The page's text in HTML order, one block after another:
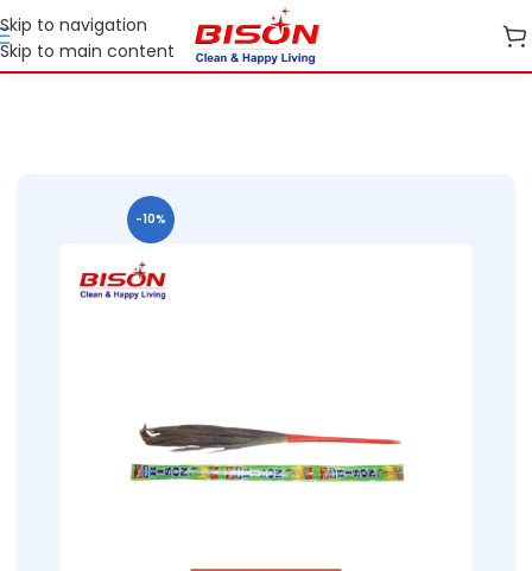
Skip to navigation
Skip to main content
Home B2B B2B Cleaning Essentials B2B Bison Brooms
-10%